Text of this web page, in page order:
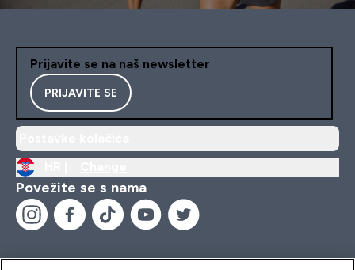
Prijavite se na naš newsletter
PRIJAVITE SE
Povežite se s nama